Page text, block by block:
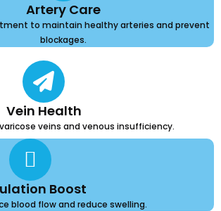
Artery Care
to maintain healthy arteries and prevent
blockages.
Vein Health
veins and venous insufficiency.
Boost
blood flow and reduce swelling.